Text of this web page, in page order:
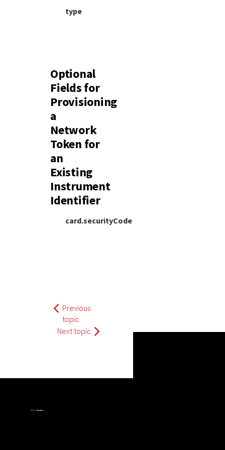
type
Optional
Fields for
Provisioning
a
Network
Token for
an
Existing
Instrument
Identifier
card.securityCode
Previous
topic
Next topic